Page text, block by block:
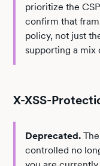
prioritize the
confirm that
policy, not just
supporting a mix
X-XSS-
Deprecated.
controlled no